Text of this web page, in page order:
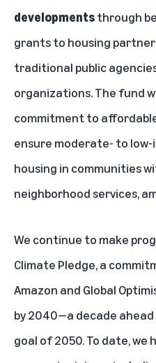
developmentsthrough
grants to housing
traditional public
organizations. The fund
commitmentto
ensure moderate- to
housing in communities
neighborhood services,
We continue to make
Climate Pledge, a
Amazon and Global
by 2040—a decade
goal of 2050. To date, we